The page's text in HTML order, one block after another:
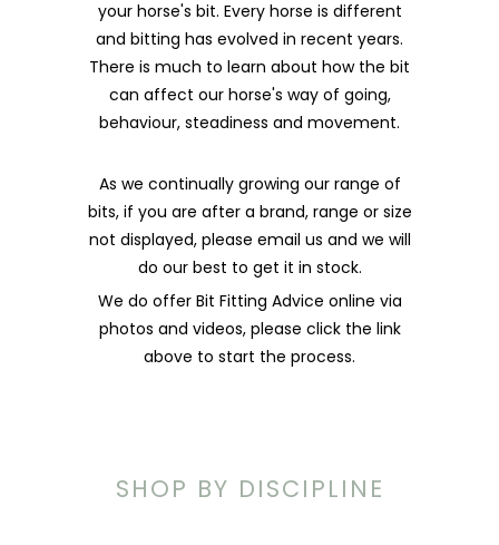
your horse's bit. Every horse is different
and bitting has evolved in recent years.
There is much to learn about how the bit
can affect our horse's way of going,
behaviour, steadiness and movement.
As we continually growing our range of
bits, if you are after a brand, range or size
not displayed, please email us and we will
do our best to get it in stock.
We do offer Bit Fitting Advice online via
photos and videos, please click the link
above to start the process.
SHOP BY DISCIPLINE